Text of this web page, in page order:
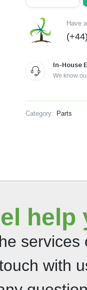
Have
In-House
We know
Category: Parts
help
services
with